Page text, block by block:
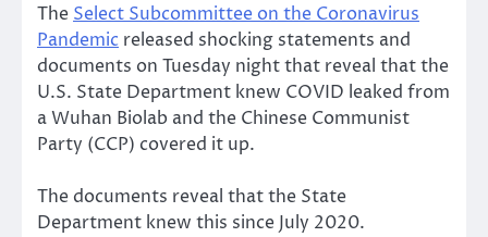
The Select Subcommittee on the Coronavirus
Pandemic released shocking statements and
documents on Tuesday night that reveal that the
U.S. State Department knew COVID leaked from
a Wuhan Biolab and the Chinese Communist
Party (CCP) covered it up.
The documents reveal that the State
Department knew this since July 2020.